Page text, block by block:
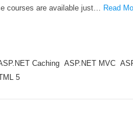
courses are available just… Read
Caching ASP.NET MVC
5